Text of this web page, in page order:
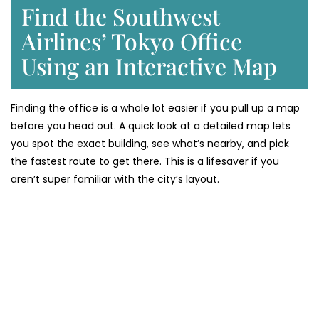
Find the Southwest
Airlines’ Tokyo Office
Using an Interactive Map
Finding the office is a whole lot easier if you pull up a map
before you head out. A quick look at a detailed map lets
you spot the exact building, see what’s nearby, and pick
the fastest route to get there. This is a lifesaver if you
aren’t super familiar with the city’s layout.